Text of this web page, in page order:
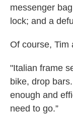
messenger
lock; and a
Of course, Tim
"Italian frame
bike, drop
enough and
need to go.”